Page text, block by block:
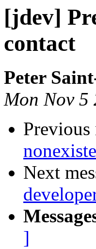
[jdev]
contact
Peter
Mon Nov 5
Previous
Next
]